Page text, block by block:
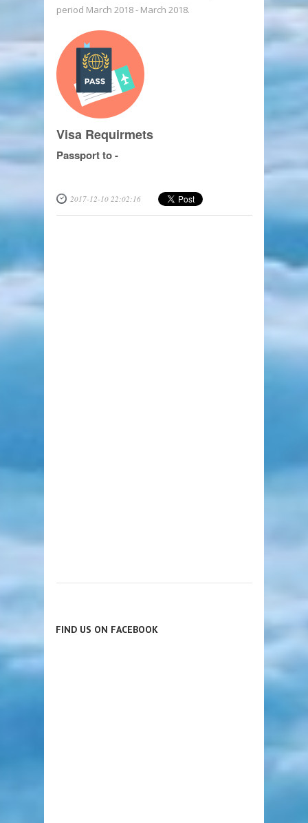
period March 2018 - March 2018.
Visa Requirmets
Passport to -
2017-12-10 22:02:16
FIND US ON FACEBOOK